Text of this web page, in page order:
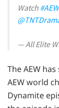
Watch
— All Elite
The AEW
AEW world
Dynamite